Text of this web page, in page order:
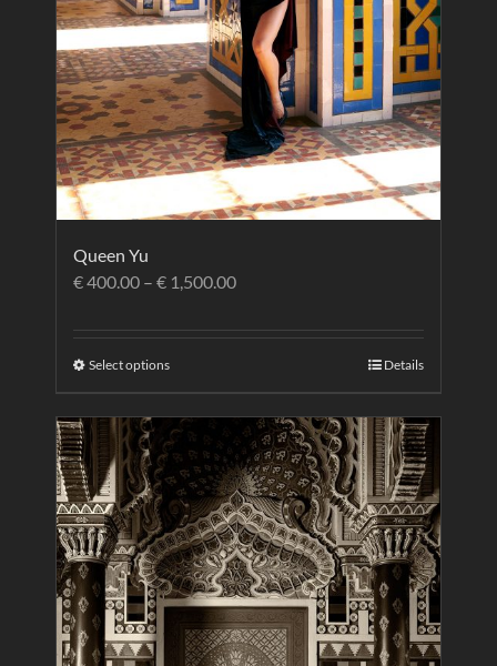
Queen Yu
€400.00 – € 1,500.00
Select options Details